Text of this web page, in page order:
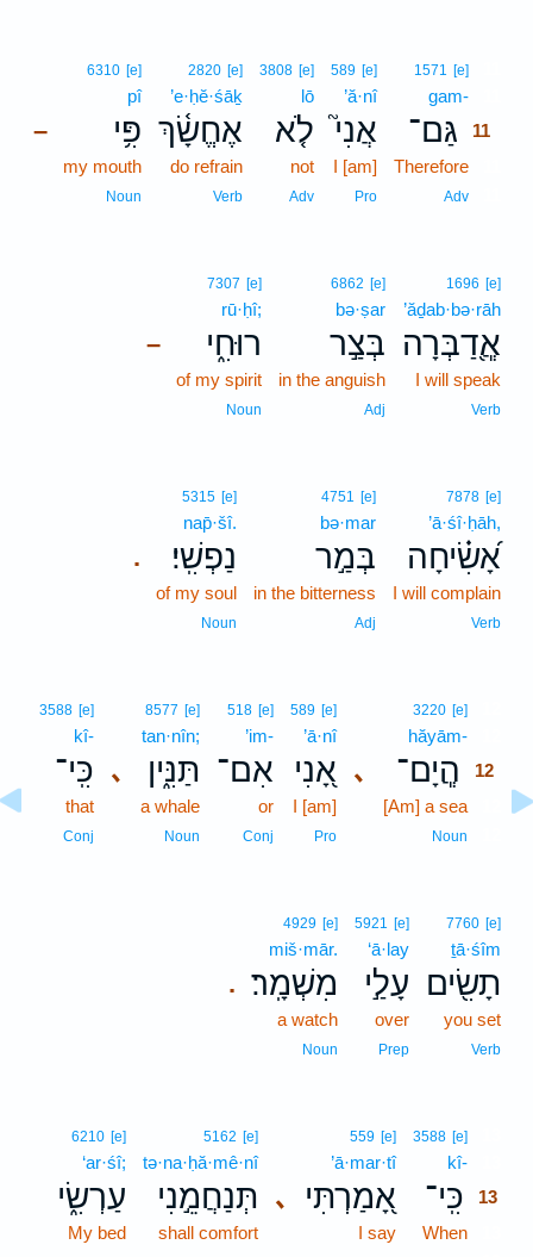
1571 [e]
gam-
גַּם־ 11
Therefore
Adv
589 [e]
’ă·nî
אֲנִי֮
I [am]
Pro
3808 [e]
lō
לֹ֤א
not
Adv
2820 [e]
’e·ḥĕ·śāḵ
אֶחֱשָׂ֫ךְ
do refrain
Verb
–
6310 [e]
pî
פִּ֥י
my mouth
Noun
1696 [e]
’ăḏab·bə·rāh
אֲ‍ֽ֭דַבְּרָה
I will speak
Verb
6862 [e]
bə·ṣar
בְּצַ֣ר
in the anguish
Adj
–
7307 [e]
rū·ḥî;
רוּחִ֑י
of my spirit
Noun
7878 [e]
’ā·śî·ḥāh,
אָ֝שִׂ֗יחָה
I will complain
Verb
4751 [e]
bə·mar
בְּמַ֣ר
in the bitterness
Adj
.
5315 [e]
nap̄·šî.
נַפְשִֽׁי׃
of my soul
Noun
､
3220 [e]
hăyām-
הֲ‍ֽיָם־
12
[Am] a sea
Noun
589 [e]
’ā·nî
אָ֭נִי
I [am]
Pro
518 [e]
’im-
אִם־
or
Conj
､
8577 [e]
tan·nîn;
תַּנִּ֑ין
a whale
Noun
3588 [e]
kî-
כִּֽי־
that
Conj
7760 [e]
ṯā·śîm
תָשִׂ֖ים
you set
Verb
5921 [e]
‘ā·lay
עָלַ֣י
over
Prep
.
4929 [e]
miš·mār.
מִשְׁמָֽר׃
a watch
Noun
3588 [e]
kî-
כִּֽי־ 13
When
､
559 [e]
’ā·mar·tî
אָ֭מַרְתִּי
I say
5162 [e]
tə·na·ḥă·mê·nî
תְּנַחֲמֵ֣נִי
shall comfort
6210 [e]
‘ar·śî;
עַרְשִׂ֑י
My bed